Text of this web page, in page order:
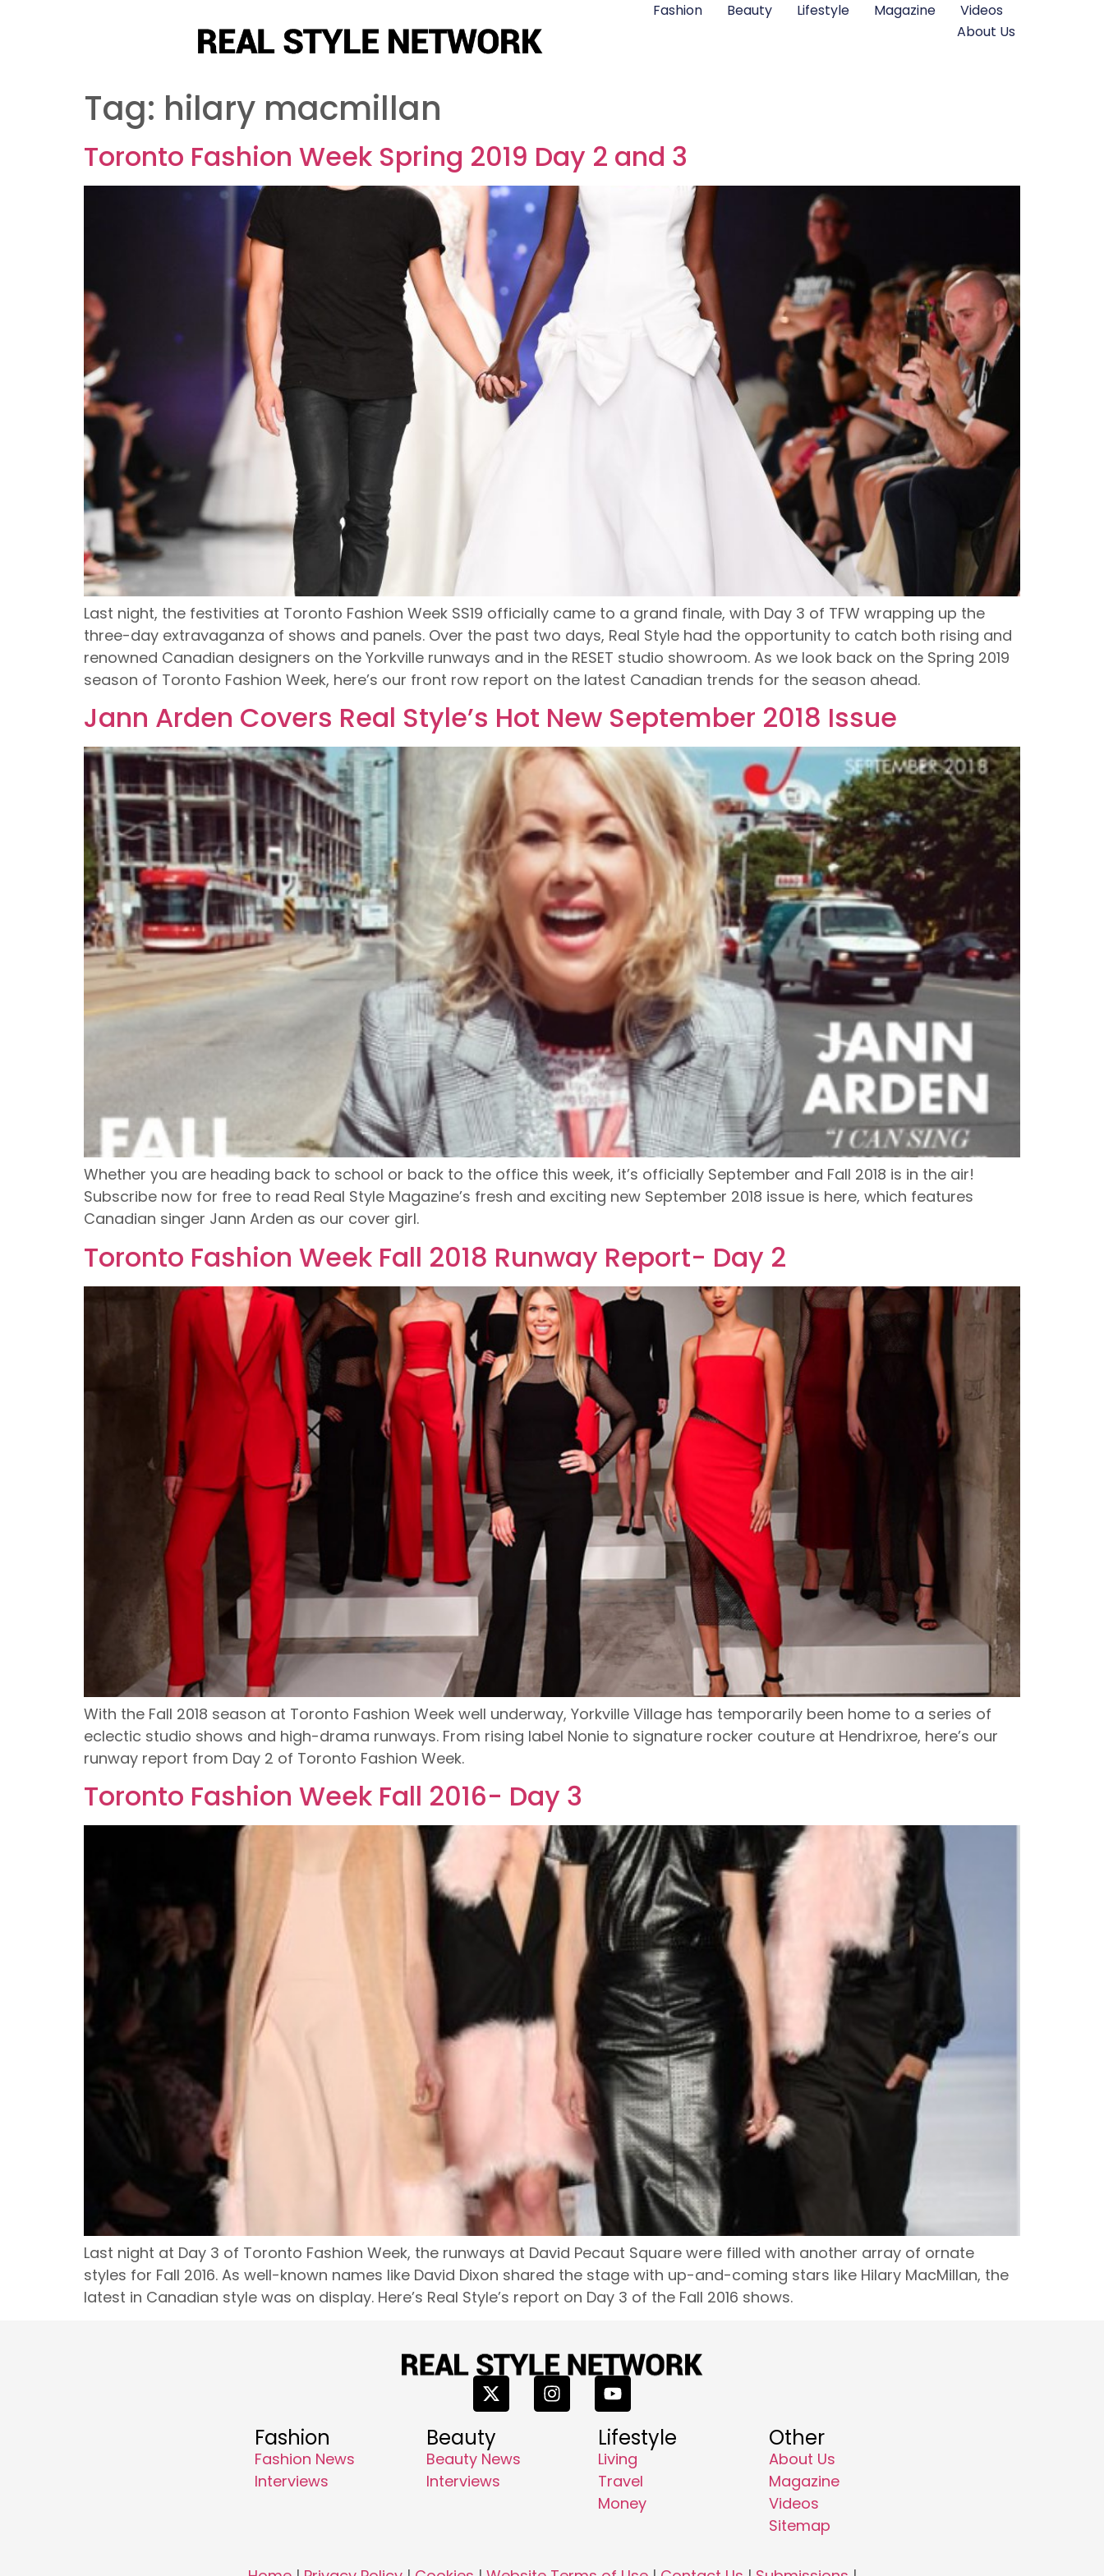
Fashion Beauty Lifestyle Magazine
Videos
About Us
Tag: hilary macmillan
Toronto Fashion Week Spring 2019 Day 2 and 3
Last night, the festivities at Toronto Fashion Week SS19 officially came to a grand finale, with Day 3 of TFW wrapping up the
three-day extravaganza of shows and panels. Over the past two days, Real Style had the opportunity to catch both rising and
renowned Canadian designers on the Yorkville runways and in the RESET studio showroom. As we look back on the Spring 2019
season of Toronto Fashion Week, here’s our front row report on the latest Canadian trends for the season ahead.
Jann Arden Covers Real Style’s Hot New September 2018 Issue
Whether you are heading back to school or back to the office this week, it’s officially September and Fall 2018 is in the air!
Subscribe now for free to read Real Style Magazine’s fresh and exciting new September 2018 issue is here, which features
Canadian singer Jann Arden as our cover girl.
Toronto Fashion Week Fall 2018 Runway Report- Day 2
With the Fall 2018 season at Toronto Fashion Week well underway, Yorkville Village has temporarily been home to a series of
eclectic studio shows and high-drama runways. From rising label Nonie to signature rocker couture at Hendrixroe, here’s our
runway report from Day 2 of Toronto Fashion Week.
Toronto Fashion Week Fall 2016- Day 3
Last night at Day 3 of Toronto Fashion Week, the runways at David Pecaut Square were filled with another array of ornate
styles for Fall 2016. As well-known names like David Dixon shared the stage with up-and-coming stars like Hilary MacMillan, the
latest in Canadian style was on display. Here’s Real Style’s report on Day 3 of the Fall 2016 shows.
Fashion
Fashion News
Interviews
Beauty
Beauty News
Interviews
Lifestyle
Living
Travel
Money
Other
About Us
Magazine
Videos
Sitemap